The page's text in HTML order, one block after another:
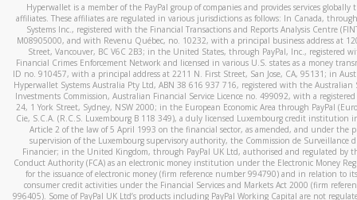
Hyperwallet is a member of the PayPal group of companies and provides services globally
affiliates. These affiliates are regulated in various jurisdictions as follows: In Canada,
Systems Inc., registered with the Financial Transactions and Reports Analysis Centre
M08905000, and with Revenu Québec, no. 10232, with a principal business address at
Street, Vancouver, BC V6C 2B3; in the United States, through PayPal, Inc., registered
Financial Crimes Enforcement Network and licensed in various U.S. states as a money
ID no. 910457, with a principal address at 2211 N. First Street, San Jose, CA, 95131; in
Hyperwallet Systems Australia Pty Ltd, ABN 38 616 937 716, registered with the Australian
Investments Commission, Australian Financial Service Licence no. 499092, with a registered
24, 1 York Street, Sydney, NSW 2000; in the European Economic Area through PayPal
Cie, S.C.A. (R.C.S. Luxembourg B 118 349), a duly licensed Luxembourg credit institution
Article 2 of the law of 5 April 1993 on the financial sector, as amended, and under the
supervision of the Luxembourg supervisory authority, the Commission de Surveillance
Financier; in the United Kingdom, through PayPal UK Ltd, authorised and regulated by
Conduct Authority (FCA) as an electronic money institution under the Electronic Money
for the issuance of electronic money (firm reference number 994790) and in relation to
consumer credit activities under the Financial Services and Markets Act 2000 (firm
996405). Some of PayPal UK Ltd’s products including PayPal Working Capital are not